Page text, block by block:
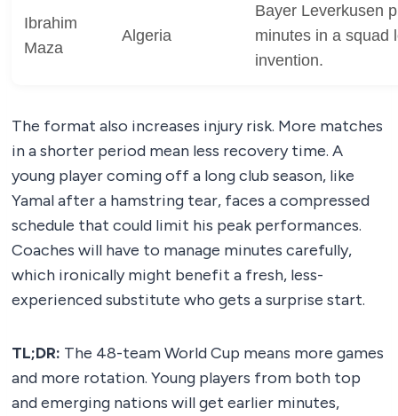
Ibrahim
Maza
Algeria
Bayer Leverkusen
minutes in a squad
invention.
The format also increases injury risk. More matches
in a shorter period mean less recovery time. A
young player coming off a long club season, like
Yamal after a hamstring tear, faces a compressed
schedule that could limit his peak performances.
Coaches will have to manage minutes carefully,
which ironically might benefit a fresh, less-
experienced substitute who gets a surprise start.
TL;DR: The 48-team World Cup means more games
and more rotation. Young players from both top
and emerging nations will get earlier minutes,